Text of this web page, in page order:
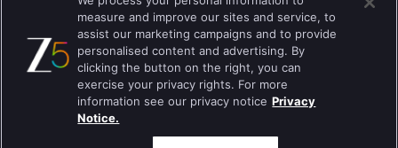
England
Brazil
Best viewed on Google Chrome 80+ , Safari 5.1.5+
measure and improve our sites and service, to
assist our marketing campaigns and to provide
personalised content and advertising. By
clicking the button on the right, you can
exercise your privacy rights. For more
information see our privacy notice Privacy
Notice.